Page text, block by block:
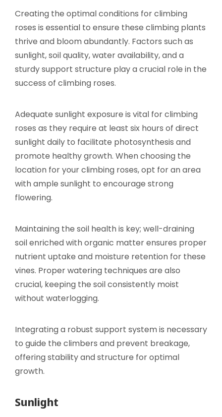
Creating the optimal conditions for climbing
roses is essential to ensure these climbing plants
thrive and bloom abundantly. Factors such as
sunlight, soil quality, water availability, and a
sturdy support structure play a crucial role in the
success of climbing roses.
Adequate sunlight exposure is vital for climbing
roses as they require at least six hours of direct
sunlight daily to facilitate photosynthesis and
promote healthy growth. When choosing the
location for your climbing roses, opt for an area
with ample sunlight to encourage strong
flowering.
Maintaining the soil health is key; well-draining
soil enriched with organic matter ensures proper
nutrient uptake and moisture retention for these
vines. Proper watering techniques are also
crucial, keeping the soil consistently moist
without waterlogging.
Integrating a robust support system is necessary
to guide the climbers and prevent breakage,
offering stability and structure for optimal
growth.
Sunlight